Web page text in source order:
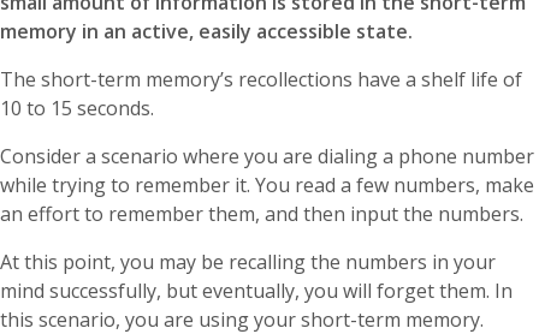
memory in an active, easily accessible state.
The short-term memory’s recollections have a shelf life of
10 to 15 seconds.
Consider a scenario where you are dialing a phone number
while trying to remember it. You read a few numbers, make
an effort to remember them, and then input the numbers.
At this point, you may be recalling the numbers in your
mind successfully, but eventually, you will forget them. In
this scenario, you are using your short-term memory.